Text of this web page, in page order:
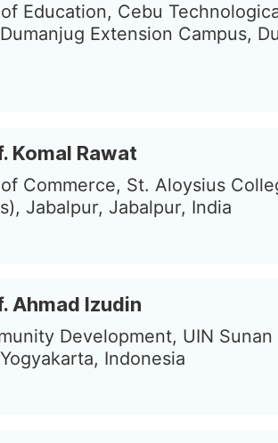
Education, Cebu
Extension Campus,
Komal Rawat
Commerce, St. Aloysius
Jabalpur, Jabalpur, India
Ahmad Izudin
Development, UIN Sunan
Indonesia